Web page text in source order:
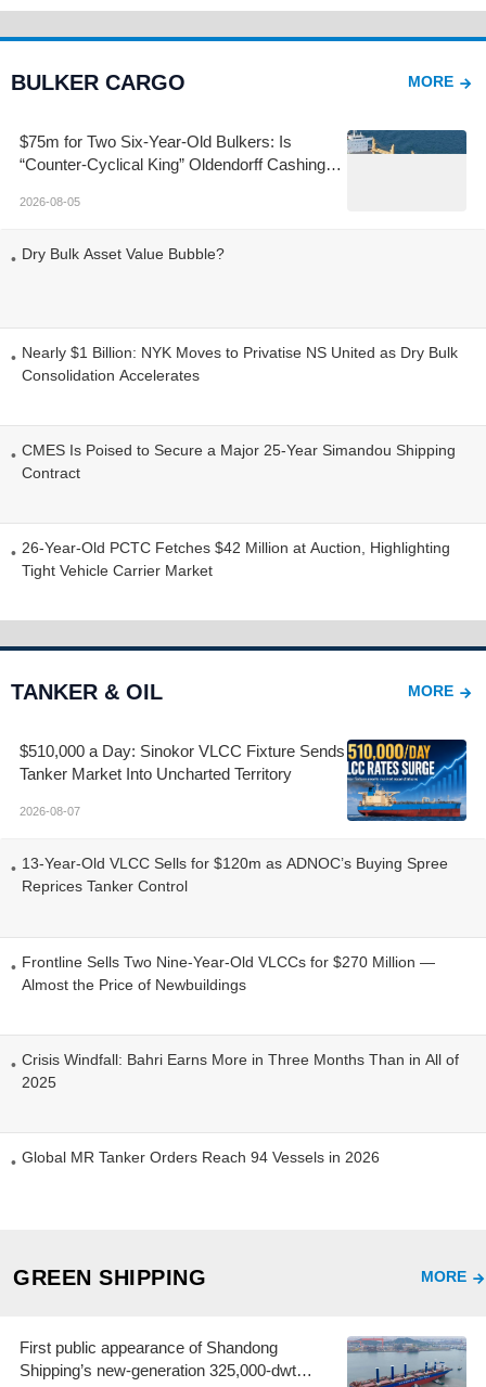
BULKER CARGO MORE
$75m for Two Six-Year-Old Bulkers: Is
“Counter-Cyclical King” Oldendorff Cashing
2026-08-05
Dry Bulk Asset Value Bubble?
Nearly $1 Billion: NYK Moves to Privatise NS United as Dry Bulk
Consolidation Accelerates
CMES Is Poised to Secure a Major 25-Year Simandou Shipping
Contract
26-Year-Old PCTC Fetches $42 Million at Auction, Highlighting
Tight Vehicle Carrier Market
TANKER & OIL MORE
$510,000 a Day: Sinokor VLCC Fixture Sends
Tanker Market Into Uncharted Territory
2026-08-07
13-Year-Old VLCC Sells for $120m as ADNOC’s Buying Spree
Reprices Tanker Control
Frontline Sells Two Nine-Year-Old VLCCs for $270 Million —
Almost the Price of Newbuildings
Crisis Windfall: Bahri Earns More in Three Months Than in All of
2025
Global MR Tanker Orders Reach 94 Vessels in 2026
GREEN SHIPPING MORE
First public appearance of Shandong
Shipping’s new-generation 325,000-dwt